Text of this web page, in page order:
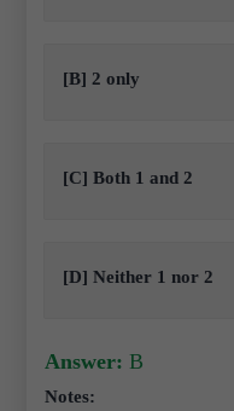
[B] 2 only
[C] Both 1 and 2
[D] Neither 1 nor 2
Answer: B
Notes: